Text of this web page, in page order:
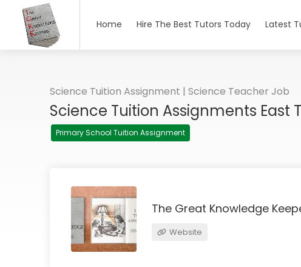
Home Hire The Best Tutors Today Latest
Science Tuition Assignment | Science Teacher Job
Science Tuition Assignments East
Primary School Tuition Assignment
The Great Knowledge
Website